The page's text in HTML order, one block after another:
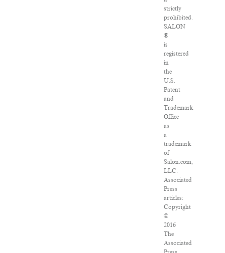
strictly
prohibited.
SALON
®
is
registered
in
the
U.S.
Patent
and
Trademark
Office
as
a
trademark
of
Salon.com,
LLC.
Associated
Press
articles:
Copyright
©
2016
The
Associated